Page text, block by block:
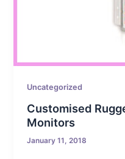
Uncategorized
Customised
Monitors
January 11, 2018